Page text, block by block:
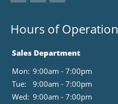
Hours of Operation
Sales Department
Mon: 9:00am - 7:00pm
Tue:
9:00am - 7:00pm
Wed: 9:00am - 7:00pm